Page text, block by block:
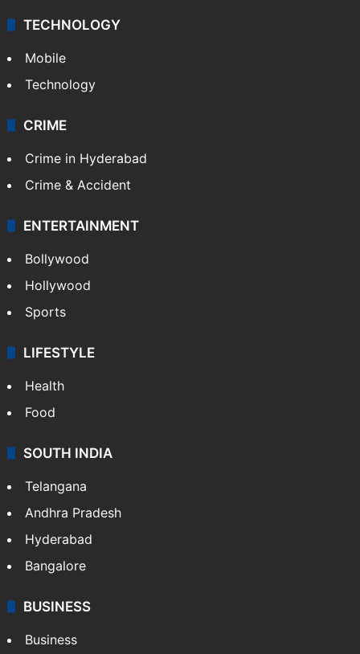
TECHNOLOGY
Mobile
Technology
CRIME
Crime in Hyderabad
Crime & Accident
ENTERTAINMENT
Bollywood
Hollywood
Sports
LIFESTYLE
Health
Food
SOUTH INDIA
Telangana
Andhra Pradesh
Hyderabad
Bangalore
BUSINESS
Business